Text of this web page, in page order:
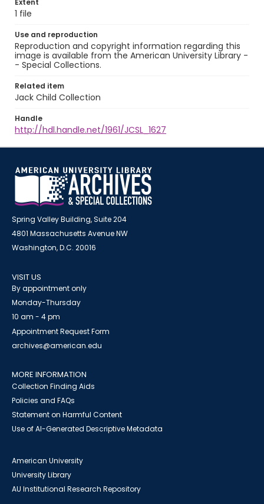
Extent
1 file
Use and reproduction
Reproduction and copyright information regarding this
image is available from the American University Library -
- Special Collections.
Related item
Jack Child Collection
Handle
http://hdl.handle.net/1961/JCSL_1627
Spring Valley Building, Suite 204
4801 Massachusetts Avenue NW
Washington, D.C. 20016
VISIT US
By appointment only
Monday-Thursday
10 am - 4 pm
Appointment Request Form
archives@american.edu
MORE INFORMATION
Collection Finding Aids
Policies and FAQs
Statement on Harmful Content
Use of AI-Generated Descriptive Metadata
American University
University Library
AU Institutional Research Repository